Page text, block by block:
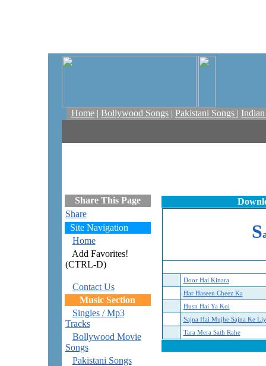
Home | Bollywood Songs | Pakistani Songs |
Share This Page
Share
Site Navigation
Home
Add Favorites!
(CTRL-D)
Contact Us
Music Section
Singles / Mp3
Tracks
Bollywood Movie
Songs
Pakistani Songs
S
Door Hai Kinara
Har Haseen Cheez Ka
Husn Hai Ya Koi
Sajna Hai Mujhe Sajna Ke
Tara Mera Sath Rahe